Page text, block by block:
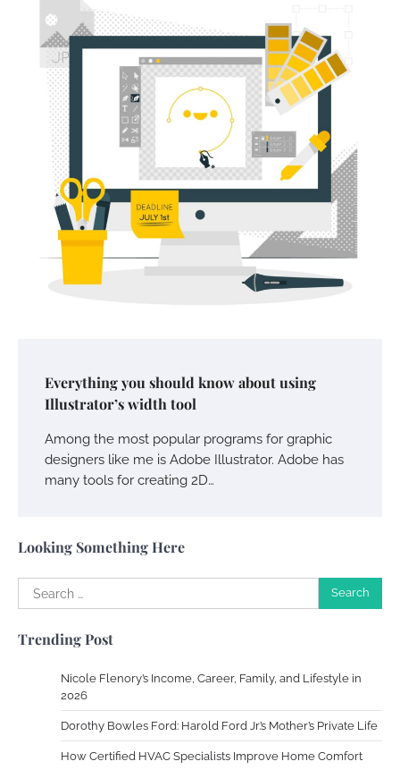
Everything you should know about using
Illustrator’s width tool
Among the most popular programs for graphic
designers like me is Adobe Illustrator. Adobe has
many tools for creating 2D…
Looking Something Here
Search
for:
Trending Post
Nicole Flenory’s Income, Career, Family, and Lifestyle in
2026
Dorothy Bowles Ford: Harold Ford Jr.’s Mother’s Private Life
How Certified HVAC Specialists Improve Home Comfort
Your Mail You Decide: Pros And Cons Of
Different RV Mail Forwarding Systems
Charles Michel
Your Guide To Getting Your Pet Groomed
Your Dream Getaway Awaits: The Art of
Crafting a Memorable Vacation House
Heating and Cooling Rooms Nobody Is
Using
Susie Zoya June 4, 2026